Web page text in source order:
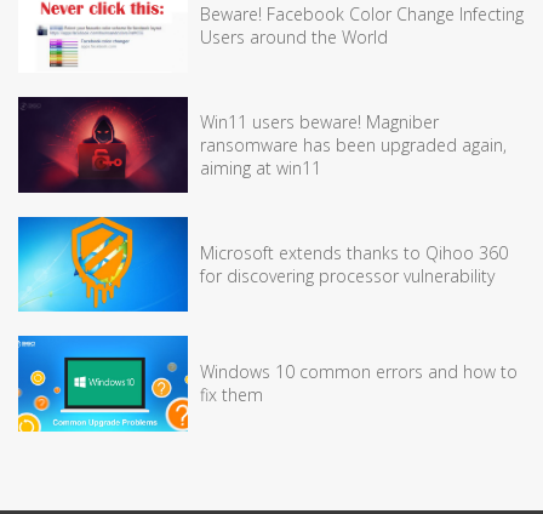
Beware! Facebook Color Change Infecting
Users around the World
Win11 users beware! Magniber
ransomware has been upgraded again,
aiming at win11
Microsoft extends thanks to Qihoo 360
for discovering processor vulnerability
Windows 10 common errors and how to
fix them